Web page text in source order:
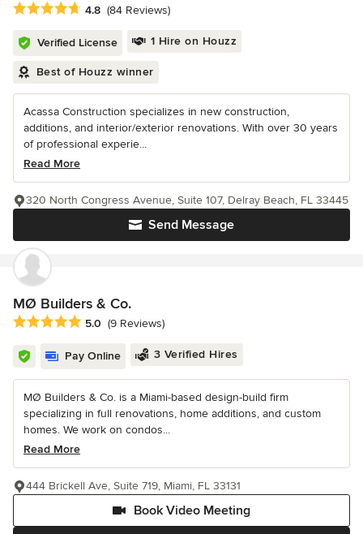
Average rating: 4.8 out of 5 stars
4.8 (84 Reviews)
Verified License 1 Hire on Houzz
Best of Houzz winner
Acassa Construction specializes in new construction,
additions, and interior/exterior renovations. With over 30 years
of professional experie...
Read More
Send Message
320 North Congress Avenue, Suite 107, Delray Beach, FL 33445
MØ Builders & Co.
Average rating: 5 out of 5 stars
5.0 (9 Reviews)
Pay Online 3 Verified Hires
MØ Builders & Co. is a Miami-based design-build firm
specializing in full renovations, home additions, and custom
homes. We work on condos...
Read More
Book Video Meeting
444 Brickell Ave, Suite 719, Miami, FL 33131